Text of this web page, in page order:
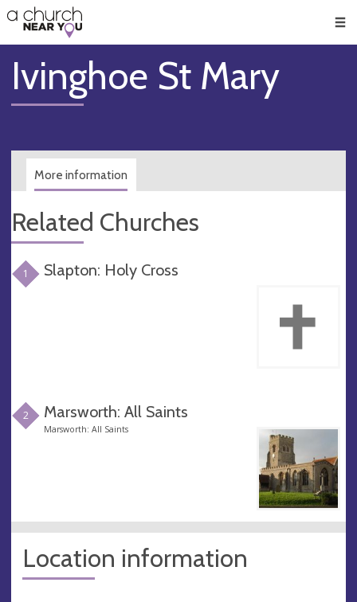
👏
😇
❤️
🥧
👋
Ivinghoe St Mary
More information
Related Churches
1 Slapton: Holy Cross
2 Marsworth: All Saints
Marsworth: All Saints
Location information